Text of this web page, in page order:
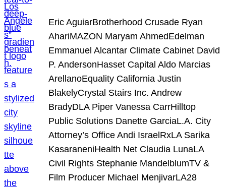
Eric AguiarBrotherhood Crusade Ryan
AhariMAZON Maryam AhmedEdelman
Emmanuel Alcantar Climate Cabinet David
P. AndersonHasset Capital Aldo Marcias
ArellanoEquality California Justin
BlakelyCrystal Stairs Inc. Andrew
BradyDLA Piper Vanessa CarrHilltop
Public Solutions Danette GarciaL.A. City
Attorney’s Office Andi IsraelRxLA Sarika
KasaraneniHealth Net Claudia LunaLA
Civil Rights Stephanie MandelblumTV &
Film Producer Michael MenjivarLA28